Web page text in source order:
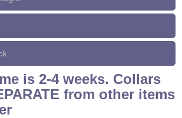
is 2-4 weeks. Collars
from other items